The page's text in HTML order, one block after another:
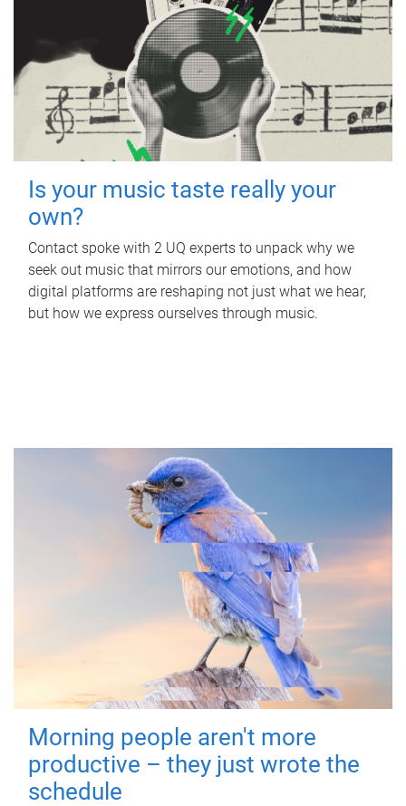
Is your music taste really your
own?
Contact spoke with 2 UQ experts to unpack why we
seek out music that mirrors our emotions, and how
digital platforms are reshaping not just what we hear,
but how we express ourselves through music.
Morning people aren't more
productive – they just wrote the
schedule